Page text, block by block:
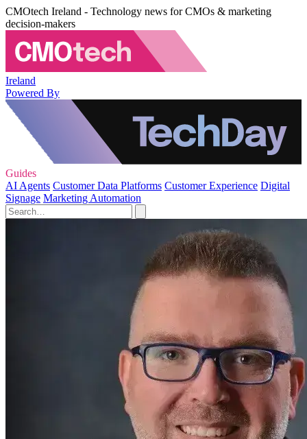
CMOtech Ireland - Technology news for CMOs & marketing
decision-makers
Ireland
Powered By
Guides
AI Agents Customer Data Platforms Customer Experience Digital
Signage Marketing Automation